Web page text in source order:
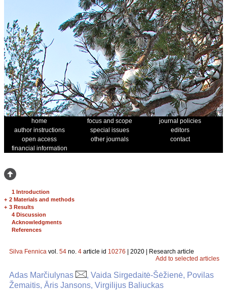
home focus and scope
journal policies
author instructions
special issues
editors
open access
other journals
contact
financial information
1 Introduction
+ 2 Materials and methods
+ 3 Results
4 Discussion
Acknowledgments
References
Silva Fennica vol. 54 no. 4 article id 10276 | 2020 | Research article
Add to selected articles
Adas Marčiulynas
, Vaida Sirgedaitė-Šėžienė, Povilas
Žemaitis, Āris Jansons, Virgilijus Baliuckas